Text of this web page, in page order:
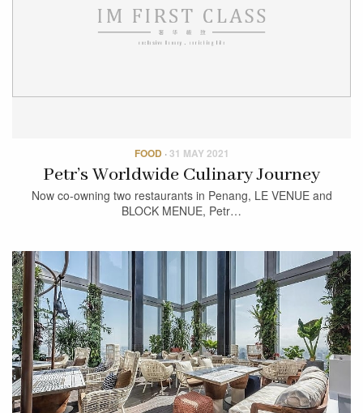
FOOD ·31 MAY 2021
Petr’s Worldwide Culinary Journey
Now co-owning two restaurants in Penang, LE VENUE and
BLOCK MENUE, Petr…